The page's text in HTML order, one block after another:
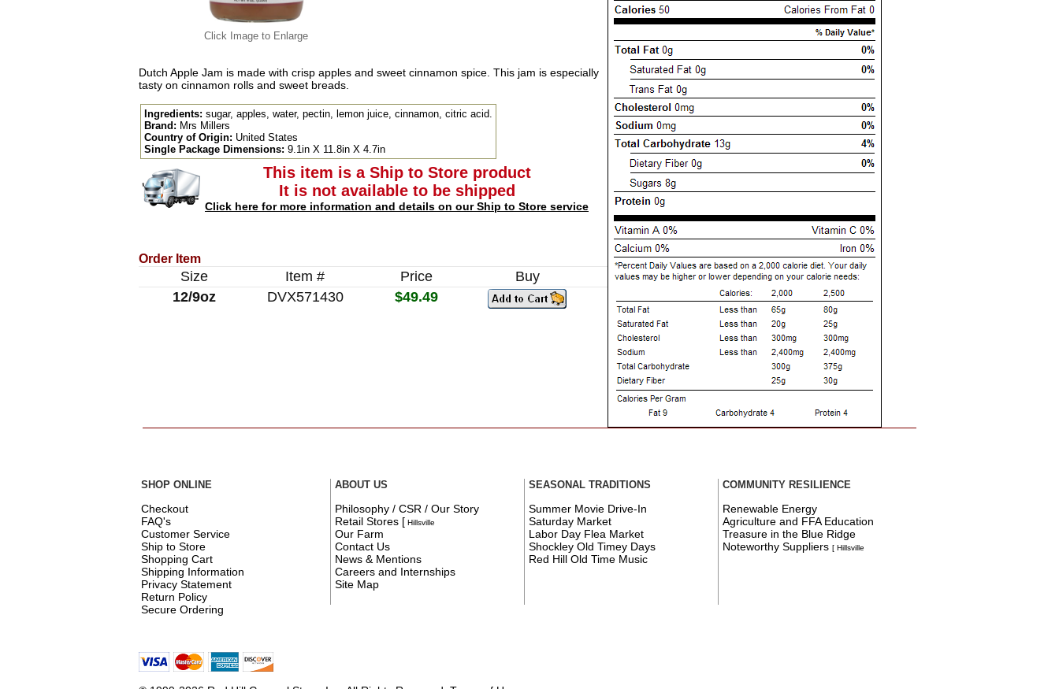
Click Image to Enlarge
Dutch Apple Jam is made with crisp apples and sweet cinnamon spice. This jam is especially
tasty on cinnamon rolls and sweet breads.
Ingredients: sugar, apples, water, pectin, lemon juice, cinnamon, citric acid.
Brand: Mrs Millers
Country of Origin: United States
Single Package Dimensions: 9.1in X 11.8in X 4.7in
This item is a Ship to Store product
It is not available to be shipped
Click here for more information and details on our Ship to Store service
Order Item
Size Item # Price
Buy
12/9oz
DVX571430 $49.49
SHOP ONLINE
Checkout
FAQ's
Customer Service
Ship to Store
Shopping Cart
Shipping Information
Privacy Statement
Return Policy
Secure Ordering
ABOUT US
Philosophy / CSR / Our Story
Retail Stores [ Hillsville
Our Farm
Contact Us
News & Mentions
Careers and Internships
Site Map
SEASONAL TRADITIONS
Summer Movie Drive-In
Saturday Market
Labor Day Flea Market
Shockley Old Timey Days
Red Hill Old Time Music
COMMUNITY RESILIENCE
Renewable Energy
Agriculture and FFA Education
Treasure in the Blue Ridge
Noteworthy Suppliers[ Hillsville